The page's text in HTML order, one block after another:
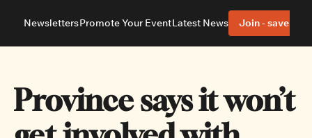
About
Advertise With Us Editorial Policies
Neighbourhoods
Ottawa East Ottawa South
NewslettersPromote Your EventLatest News Join - save 40%
Province says it won’t